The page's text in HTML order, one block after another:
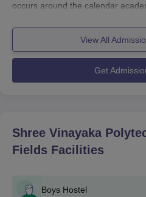
occurs around the calendar
months leading to the
Generally, the eligibility criterion
Shree Vinayaka
10th standard or its equivalent
engineering entrance tests,
English.
Process
View All
Get
Shree Vinayaka
Fields Facilities
Boys Hostel